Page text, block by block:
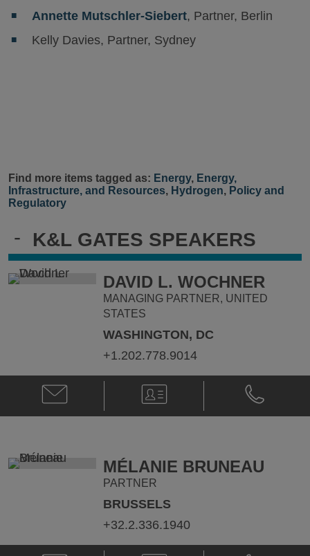
- K&L GATES SPEAKERS
DAVID L. WOCHNER
MANAGING PARTNER, UNITED
STATES
WASHINGTON, DC
+1.202.778.9014
Email
David
L.
david.wochner@klgates.com
V-
Card
Phone
David
L.
MÉLANIE BRUNEAU
PARTNER
BRUSSELS
+32.2.336.1940
Annette Mutschler-Siebert, Partner, Berlin
Kelly Davies, Partner, Sydney
Find more items tagged as: Energy, Energy,
Infrastructure, and Resources, Hydrogen, Policy and
Regulatory